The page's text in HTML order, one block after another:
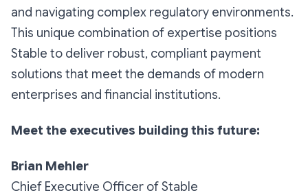
and navigating complex regulatory environments.
This unique combination of expertise positions
Stable to deliver robust, compliant payment
solutions that meet the demands of modern
enterprises and financial institutions. ​
Meet the executives building this future:
Brian Mehler
Chief Executive Officer of Stable